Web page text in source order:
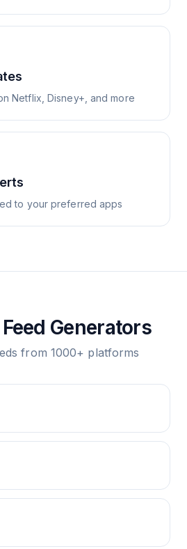
Netflix, Disney+, and more
to your preferred apps
Generators
from 1000+ platforms